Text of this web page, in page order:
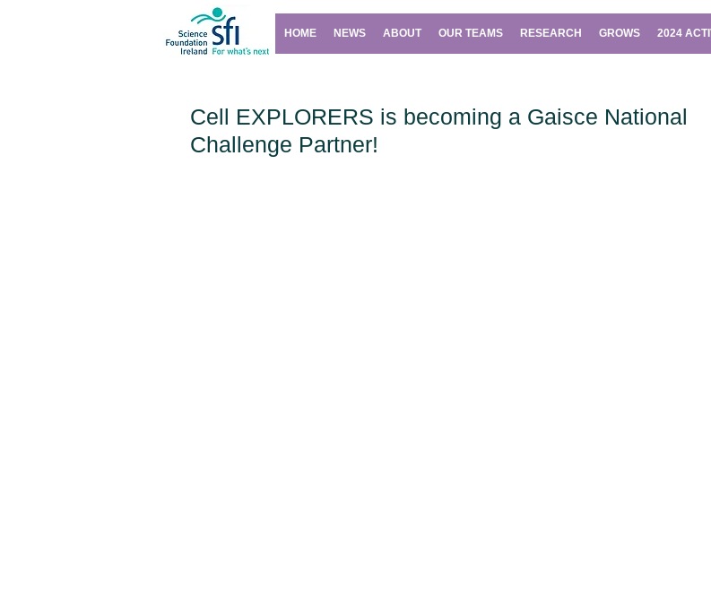
HOME NEWS ABOUT OUR TEAMS RESEARCH GROWS 2024
Cell EXPLORERS is becoming a Gaisce National
Challenge Partner!